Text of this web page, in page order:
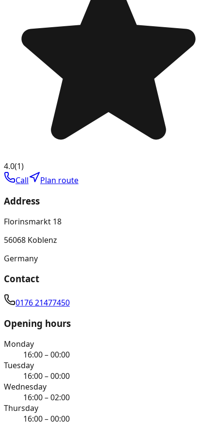
4.0(1)
Call
Plan route
Address
Florinsmarkt 18
56068 Koblenz
Germany
Contact
0176 21477450
Opening hours
Monday
16:00 – 00:00
Tuesday
16:00 – 00:00
Wednesday
16:00 – 02:00
Thursday
16:00 – 00:00